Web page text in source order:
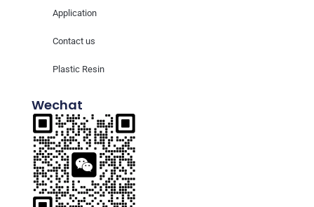
Application
Contact us
Plastic Resin
Wechat